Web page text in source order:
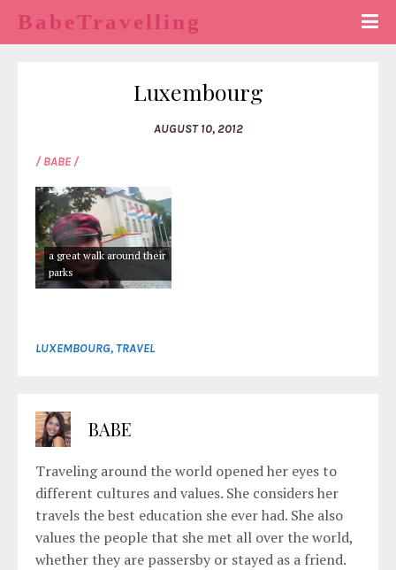
BabeTravelling
Luxembourg
AUGUST 10, 2012
/ BABE /
a great walk around their
parks
LUXEMBOURG,TRAVEL
BABE
Traveling around the world opened her eyes to
different cultures and values. She considers her
travels the best education she ever had. She also
values the people that she met all over the world,
whether they are passersby or stayed as a friend.